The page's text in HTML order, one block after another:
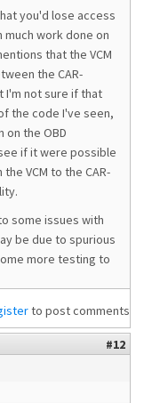
you'd lose access
much work done on
that the VCM
the CAR-
I'm not sure if that
the code I've seen,
on the OBD
if it were possible
VCM to the CAR-
some issues with
be due to spurious
more testing to
to post comments
#12